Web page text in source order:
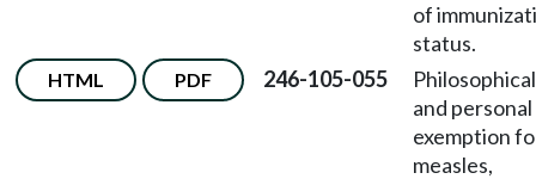
of
status.
HTML PDF 246-105-055
Philosophical
and personal
exemption
measles,